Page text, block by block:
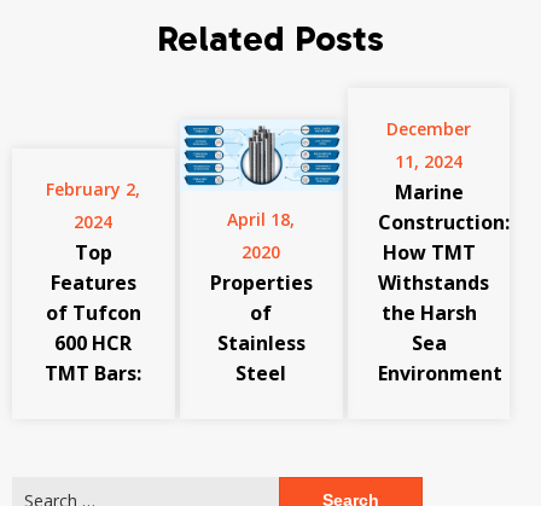
Related Posts
February 2,
2024
Top
Features
of Tufcon
600 HCR
TMT Bars:
April 18,
2020
Properties
of
Stainless
Steel
December
11, 2024
Marine
Construction:
How TMT
Withstands
the Harsh
Sea
Environment